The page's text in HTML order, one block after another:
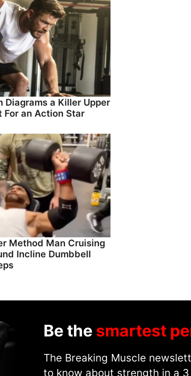
Diagrams a Killer Upper
For an Action Star
Method Man Cruising
Incline Dumbbell
Be the smartest
The Breaking Muscle
to know about strength in a